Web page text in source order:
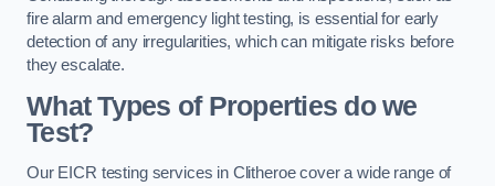
fire alarm and emergency light testing, is essential for early
detection of any irregularities, which can mitigate risks before
they escalate.
What Types of Properties do we
Test?
Our EICR testing services in Clitheroe cover a wide range of